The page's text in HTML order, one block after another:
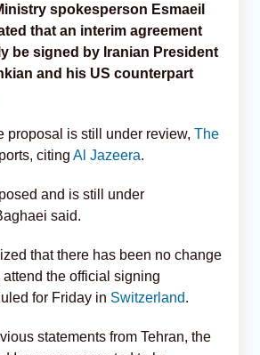
spokesperson Esmaeil
that an interim agreement
be signed by Iranian President
and his US counterpart
proposal is still under review, The
citing Al Jazeera.
and is still under
said.
that there has been no change
attend the official signing
for Friday in Switzerland.
statements from Tehran, the